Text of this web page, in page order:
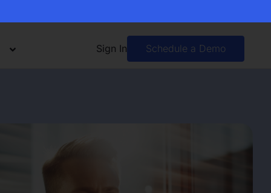
Sign In Schedule a Demo